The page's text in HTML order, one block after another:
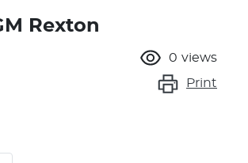
Rexton
0 views
Print